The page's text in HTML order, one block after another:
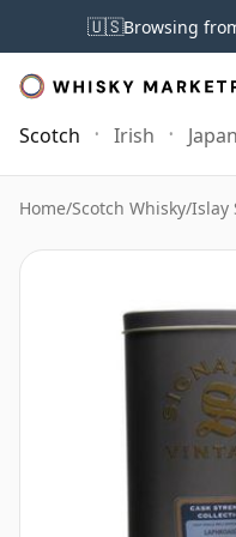
🇺🇸Browsing
Scotch Irish
Home/Scotch Whisky/Islay